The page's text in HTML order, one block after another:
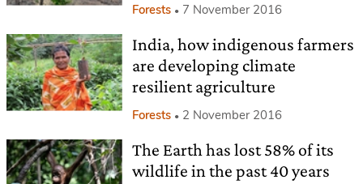
Forests 7 November 2016
India, how indigenous farmers
are developing climate
resilient agriculture
Forests 2 November 2016
The Earth has lost 58% of its
wildlife in the past 40 years